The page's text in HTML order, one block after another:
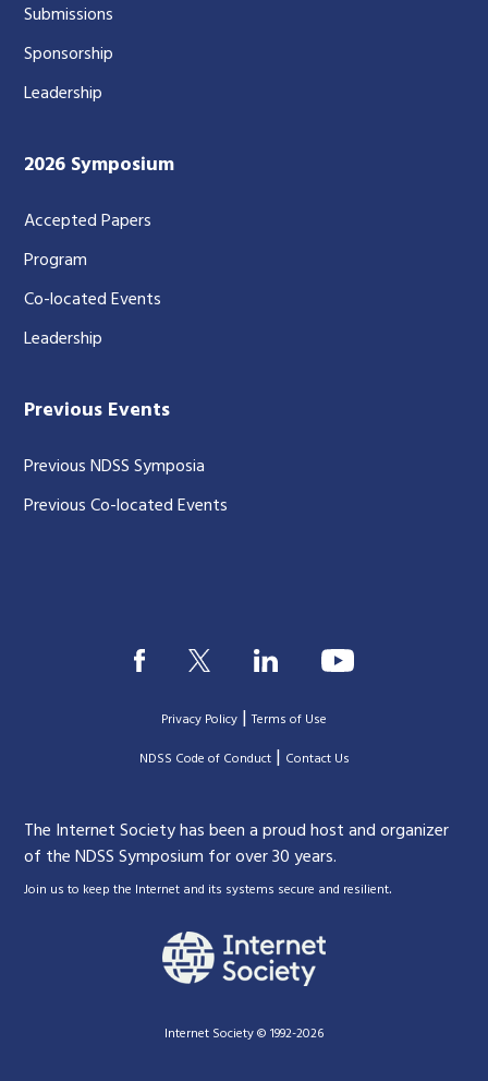
Submissions
Sponsorship
Leadership
2026 Symposium
Accepted Papers
Program
Co-located Events
Leadership
Previous Events
Previous NDSS Symposia
Previous Co-located Events
Privacy Policy |Terms of Use
|NDSS Code of Conduct| Contact Us
The Internet Society has been a proud host and organizer
of the NDSS Symposium for over 30 years.
Join us to keep the Internet and its systems secure and resilient.
Internet Society © 1992-2026